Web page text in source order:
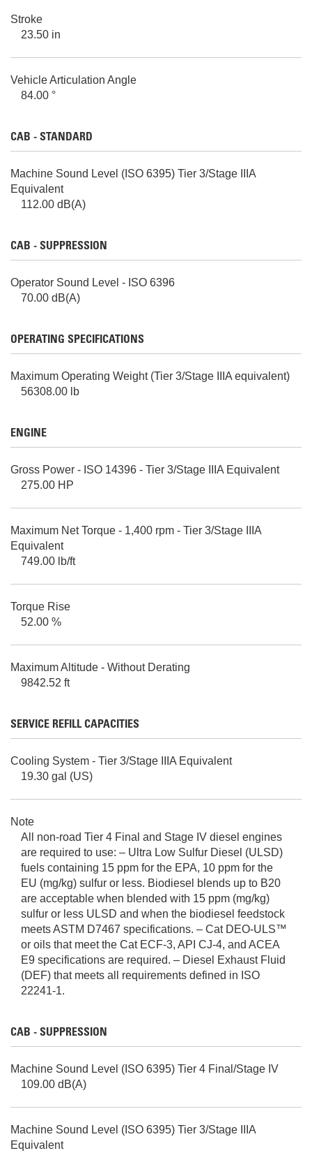
Stroke
23.50 in
Vehicle Articulation Angle
84.00 °
CAB - STANDARD
Machine Sound Level (ISO 6395) Tier 3/Stage IIIA
Equivalent
112.00 dB(A)
CAB - SUPPRESSION
Operator Sound Level - ISO 6396
70.00 dB(A)
OPERATING SPECIFICATIONS
Maximum Operating Weight (Tier 3/Stage IIIA equivalent)
56308.00 lb
ENGINE
Gross Power - ISO 14396 - Tier 3/Stage IIIA Equivalent
275.00 HP
Maximum Net Torque - 1,400 rpm - Tier 3/Stage IIIA
Equivalent
749.00 lb/ft
Torque Rise
52.00 %
Maximum Altitude - Without Derating
9842.52 ft
SERVICE REFILL CAPACITIES
Cooling System - Tier 3/Stage IIIA Equivalent
19.30 gal (US)
Note
All non-road Tier 4 Final and Stage IV diesel engines
are required to use: – Ultra Low Sulfur Diesel (ULSD)
fuels containing 15 ppm for the EPA, 10 ppm for the
EU (mg/kg) sulfur or less. Biodiesel blends up to B20
are acceptable when blended with 15 ppm (mg/kg)
sulfur or less ULSD and when the biodiesel feedstock
meets ASTM D7467 specifications. – Cat DEO-ULS™
or oils that meet the Cat ECF-3, API CJ-4, and ACEA
E9 specifications are required. – Diesel Exhaust Fluid
(DEF) that meets all requirements defined in ISO
22241-1.
CAB - SUPPRESSION
Machine Sound Level (ISO 6395) Tier 4 Final/Stage IV
109.00 dB(A)
Machine Sound Level (ISO 6395) Tier 3/Stage IIIA
Equivalent